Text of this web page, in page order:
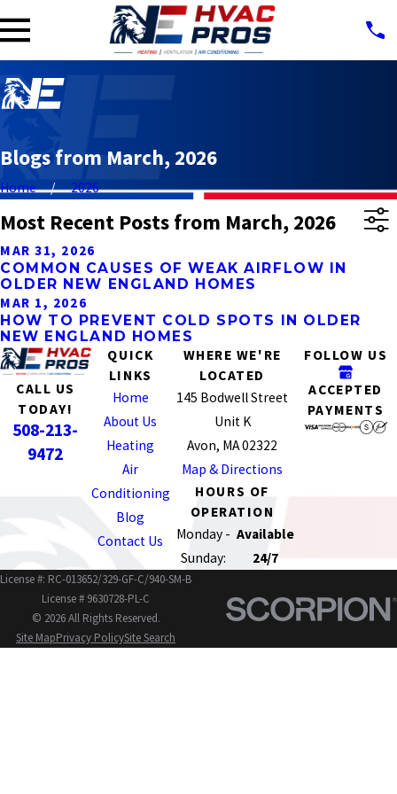
Blogs from March, 2026
Home 2026
Most Recent Posts from March, 2026
MAR 31, 2026
COMMON CAUSES OF WEAK AIRFLOW IN
OLDER NEW ENGLAND HOMES
MAR 1, 2026
HOW TO PREVENT COLD SPOTS IN OLDER
NEW ENGLAND HOMES
CALL US
TODAY!
508-213-
9472
QUICK
LINKS
Home
About Us
Heating
Air
Conditioning
Blog
Contact Us
WHERE WE'RE
LOCATED
145 Bodwell Street
Unit K
Avon, MA 02322
Map & Directions
HOURS OF
OPERATION
Monday -
Sunday:
Available
24/7
FOLLOW US
ACCEPTED
PAYMENTS
License #: RC-013652/329-GF-C/940-SM-B
License # 9630728-PL-C
© 2026 All Rights Reserved.
Site MapPrivacy PolicySite Search